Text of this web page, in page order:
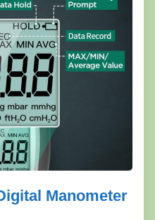
Manometer